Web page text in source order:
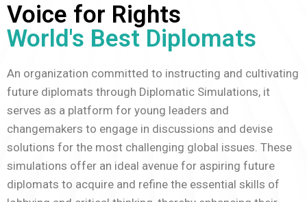
Voice for Rights
World's Best Diplomats
An organization committed to instructing and cultivating
future diplomats through Diplomatic Simulations, it
serves as a platform for young leaders and
changemakers to engage in discussions and devise
solutions for the most challenging global issues. These
simulations offer an ideal avenue for aspiring future
diplomats to acquire and refine the essential skills of